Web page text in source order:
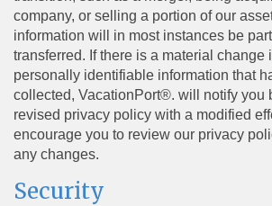
company, or selling a portion of our
information will in most instances be
transferred. If there is a material change
personally identifiable information that
collected, VacationPort®. will notify you
revised privacy policy with a modified
encourage you to review our privacy
any changes.
Security